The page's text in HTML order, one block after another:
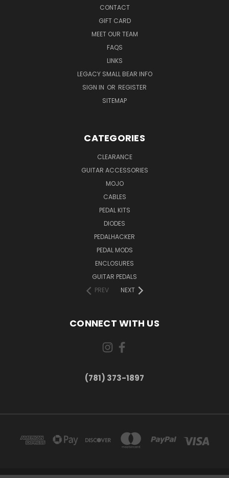
CONTACT
GIFT CARD
MEET OUR TEAM
FAQS
LINKS
LEGACY SMALL BEAR INFO
SIGN IN OR REGISTER
SITEMAP
CATEGORIES
CLEARANCE
GUITAR ACCESSORIES
MOJO
CABLES
PEDAL KITS
DIODES
PEDALHACKER
PEDAL MODS
ENCLOSURES
GUITAR PEDALS
PREV
NEXT
CONNECT WITH US
(781) 373-1897